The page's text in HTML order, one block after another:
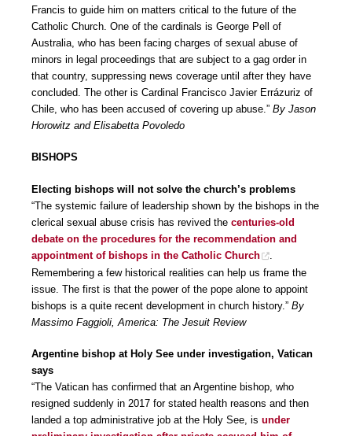
Francis to guide him on matters critical to the future of the
Catholic Church. One of the cardinals is George Pell of
Australia, who has been facing charges of sexual abuse of
minors in legal proceedings that are subject to a gag order in
that country, suppressing news coverage until after they have
concluded. The other is Cardinal Francisco Javier Errázuriz of
Chile, who has been accused of covering up abuse.” By Jason
Horowitz and Elisabetta Povoledo
BISHOPS
Electing bishops will not solve the church’s problems
“The systemic failure of leadership shown by the bishops in the
clerical sexual abuse crisis has revived the centuries-old
debate on the procedures for the recommendation and
appointment of bishops in the Catholic Church
Remembering a few historical realities can help us frame the
issue. The first is that the power of the pope alone to appoint
bishops is a quite recent development in church history.” By
Massimo Faggioli, America: The Jesuit Review
Argentine bishop at Holy See under investigation, Vatican
says
“The Vatican has confirmed that an Argentine bishop, who
resigned suddenly in 2017 for stated health reasons and then
landed a top administrative job at the Holy See, is under